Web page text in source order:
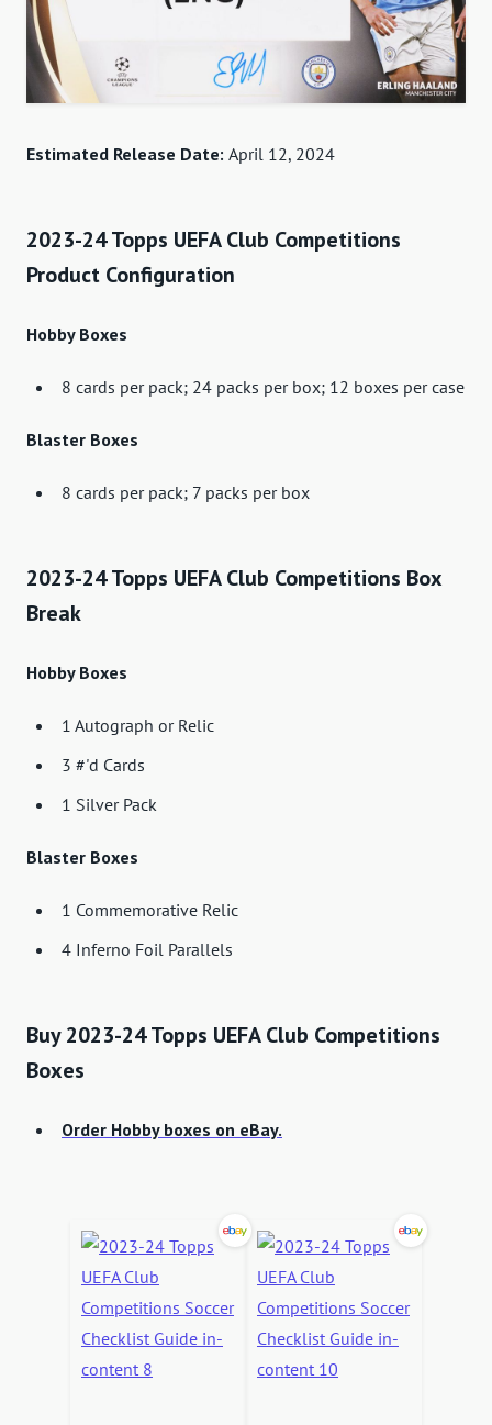
Estimated Release Date: April 12, 2024
2023-24 Topps UEFA Club Competitions
Product Configuration
Hobby Boxes
8 cards per pack; 24 packs per box; 12 boxes per case
Blaster Boxes
8 cards per pack; 7 packs per box
2023-24 Topps UEFA Club Competitions Box
Break
Hobby Boxes
1 Autograph or Relic
3 #'d Cards
1 Silver Pack
Blaster Boxes
1 Commemorative Relic
4 Inferno Foil Parallels
Buy 2023-24 Topps UEFA Club Competitions
Boxes
Order Hobby boxes on eBay.